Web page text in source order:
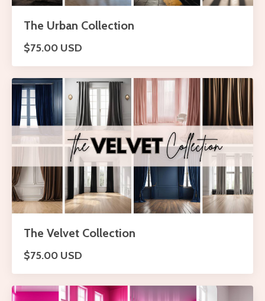
The Urban Collection
$75.00 USD
The Velvet Collection
$75.00 USD